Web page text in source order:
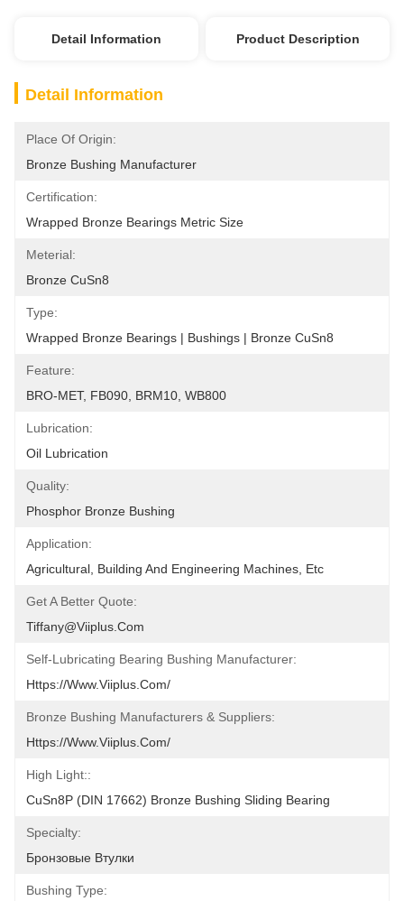
Detail Information Product Description
Detail Information
Place Of Origin:
Bronze Bushing Manufacturer
Certification:
Wrapped Bronze Bearings Metric Size
Meterial:
Bronze CuSn8
Type:
Wrapped Bronze Bearings | Bushings | Bronze CuSn8
Feature:
BRO-MET, FB090, BRM10, WB800
Lubrication:
Oil Lubrication
Quality:
Phosphor Bronze Bushing
Application:
Agricultural, Building And Engineering Machines, Etc
Get A Better Quote:
Tiffany@viiplus.com
Self-Lubricating Bearing Bushing Manufacturer:
Https://www.viiplus.com/
Bronze Bushing Manufacturers & Suppliers:
Https://www.viiplus.com/
High Light::
CuSn8P (DIN 17662) Bronze Bushing Sliding Bearing
Specialty:
Бронзовые Втулки
Bushing Type: